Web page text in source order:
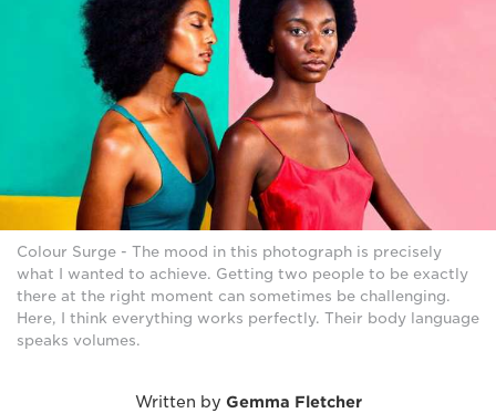
Colour Surge - The mood in this photograph is precisely
what I wanted to achieve. Getting two people to be exactly
there at the right moment can sometimes be challenging.
Here, I think everything works perfectly. Their body language
speaks volumes.
Written by Gemma Fletcher